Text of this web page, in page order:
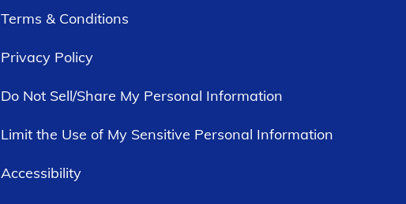
Terms & Conditions
Privacy Policy
Do Not Sell/Share My Personal Information
Limit the Use of My Sensitive Personal Information
Accessibility